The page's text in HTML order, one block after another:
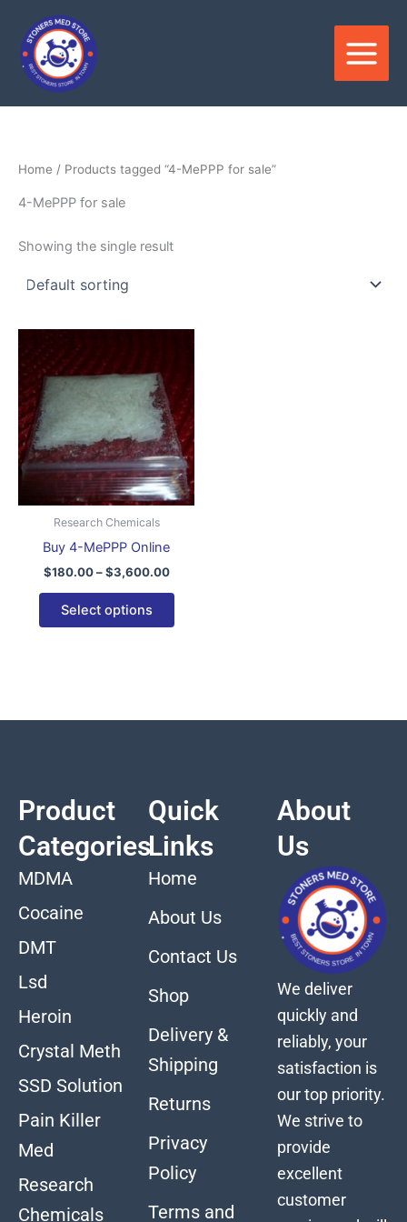
content
Home / Products tagged “4-MePPP for sale”
4-MePPP for sale
Showing the single result
Research Chemicals
Buy 4-MePPP Online
$180.00 – $3,600.00
$3,600.00
Select options
This
has
multiple
variants.
The
options
may
product
page
Product
Categories
MDMA
Cocaine
DMT
Lsd
Heroin
Crystal Meth
SSD Solution
Pain Killer
Med
Research
Chemicals
Quick
Links
Home
About Us
Contact Us
Shop
Delivery &
Shipping
Returns
Privacy
Policy
Terms and
About
Us
We deliver
quickly and
reliably, your
satisfaction is
our top priority.
We strive to
provide
excellent
customer